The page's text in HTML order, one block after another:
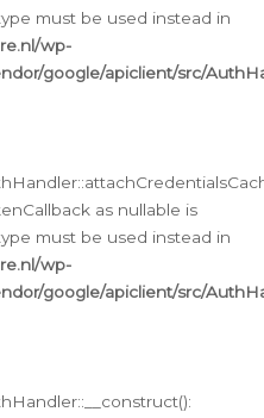
must be used instead in
wp-
google/apiclient/src/
as nullable is
must be used instead in
wp-
google/apiclient/src/